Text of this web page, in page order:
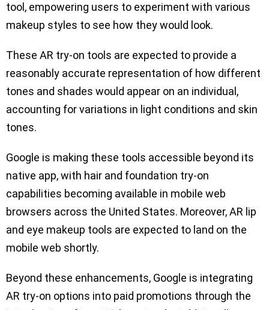
tool, empowering users to experiment with various
makeup styles to see how they would look.
These AR try-on tools are expected to provide a
reasonably accurate representation of how different
tones and shades would appear on an individual,
accounting for variations in light conditions and skin
tones.
Google is making these tools accessible beyond its
native app, with hair and foundation try-on
capabilities becoming available in mobile web
browsers across the United States. Moreover, AR lip
and eye makeup tools are expected to land on the
mobile web shortly.
Beyond these enhancements, Google is integrating
AR try-on options into paid promotions through the